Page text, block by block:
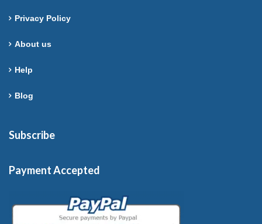
Privacy Policy
About us
Help
Blog
Subscribe
Payment Accepted